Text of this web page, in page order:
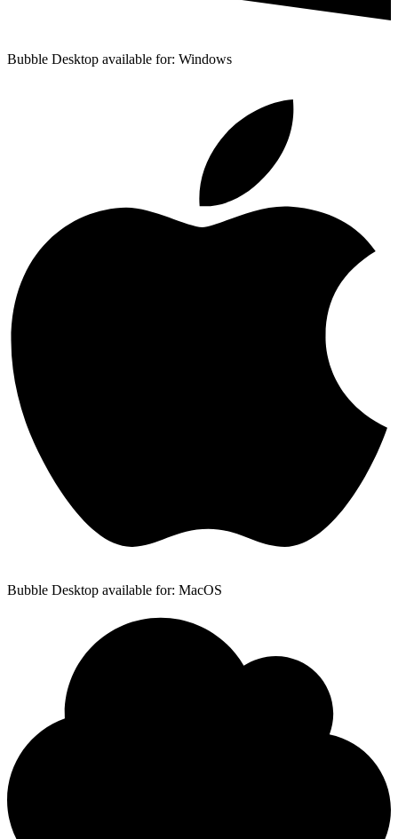
Bubble Desktop available for: Windows
Bubble Desktop available for: MacOS